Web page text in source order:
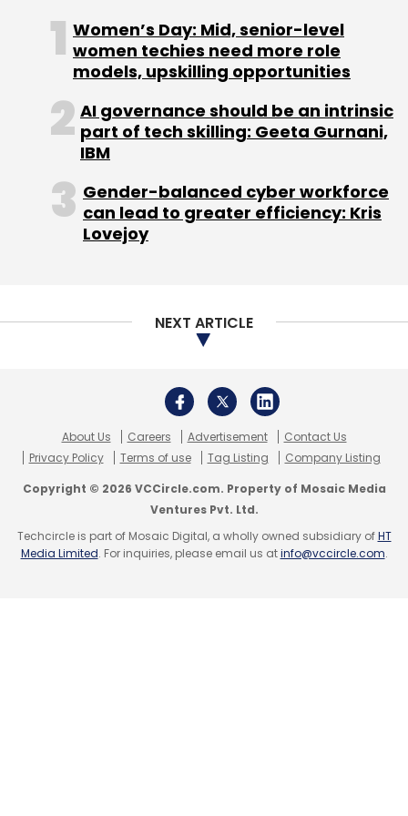
how Generative AI can be used in the
workplace — setting off a wave of change in
the enterprise. Moreover, given the current
economic climate, businesses are now keen
on reducing costs, increasing efficiencies and
exploring new growth opportunities.
Select your Newsletter frequency
Weekly Newsletter
Monthly Newsletter
Subscribe
Women’s Day: Mid, senior-level
women techies need more role
models, upskilling opportunities
AI governance should be an intrinsic
part of tech skilling: Geeta Gurnani,
IBM
Gender-balanced cyber workforce
can lead to greater efficiency: Kris
Lovejoy
NEXT ARTICLE
About Us Careers Advertisement
Contact Us
Privacy Policy
Terms of use Tag Listing Company Listing
Copyright © 2026 VCCircle.com. Property of Mosaic Media
Ventures Pvt. Ltd.
Techcircle is part of Mosaic Digital, a wholly owned subsidiary ofHT
Media Limited. For inquiries, please email us atinfo@vccircle.com.